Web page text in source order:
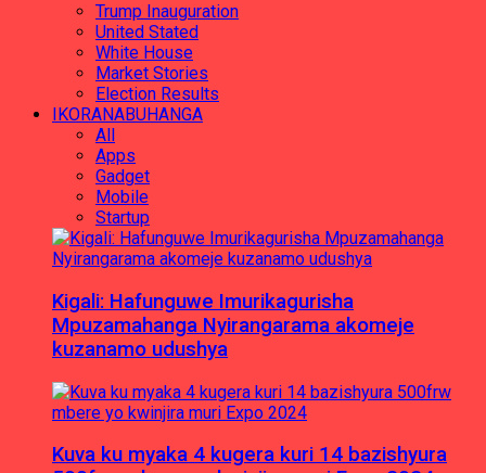
Trump Inauguration
United Stated
White House
Market Stories
Election Results
IKORANABUHANGA
All
Apps
Gadget
Mobile
Startup
Kigali: Hafunguwe Imurikagurisha
Mpuzamahanga Nyirangarama akomeje
kuzanamo udushya
Kuva ku myaka 4 kugera kuri 14 bazishyura